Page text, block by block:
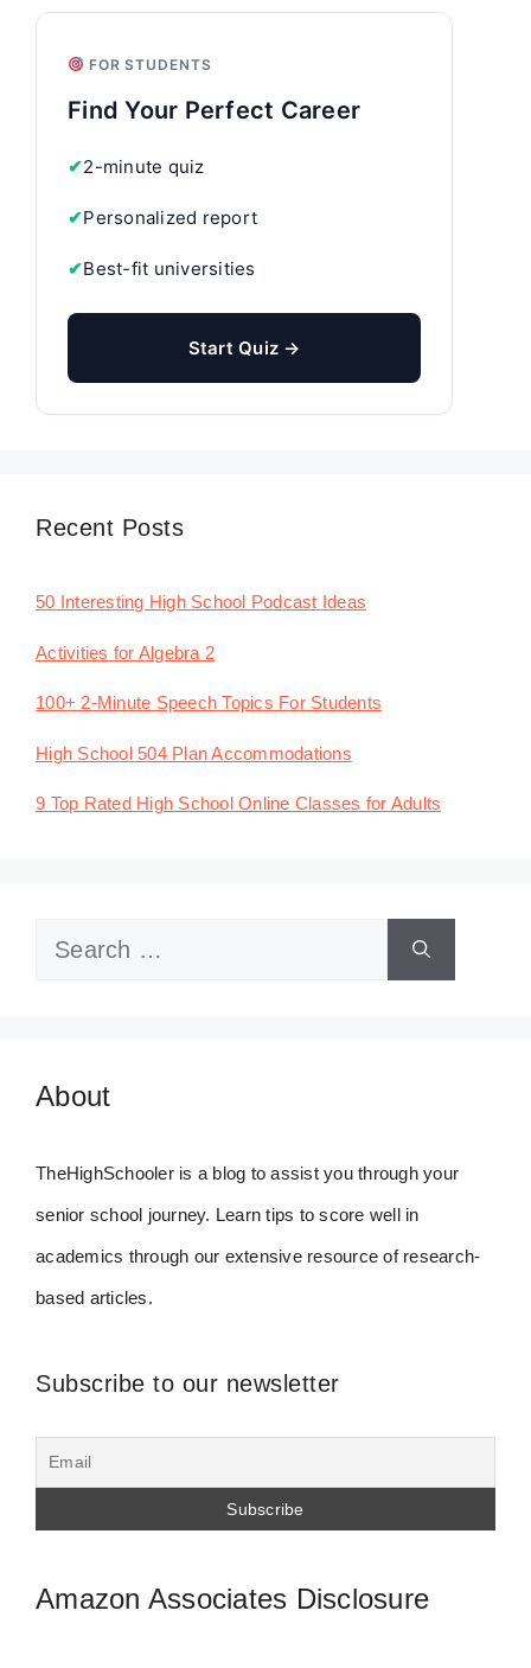
FOR STUDENTS
Find Your Perfect Career
✔2-minute quiz
✔Personalized report
✔Best-fit universities
Start Quiz →
Recent Posts
50 Interesting High School Podcast Ideas
Activities for Algebra 2
100+ 2-Minute Speech Topics For Students
High School 504 Plan Accommodations
9 Top Rated High School Online Classes for Adults
Search
About
TheHighSchooler is a blog to assist you through your
senior school journey. Learn tips to score well in
academics through our extensive resource of research-
based articles.
Subscribe to our newsletter
Amazon Associates Disclosure